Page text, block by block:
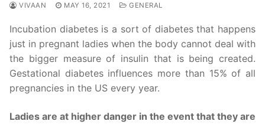
VIVAAN MAY 16, 2021 GENERAL
Incubation diabetes is a sort of diabetes that happens
just in pregnant ladies when the body cannot deal with
the bigger measure of insulin that is being created.
Gestational diabetes influences more than 15% of all
pregnancies in the US every year.
Ladies are at higher danger in the event that they are